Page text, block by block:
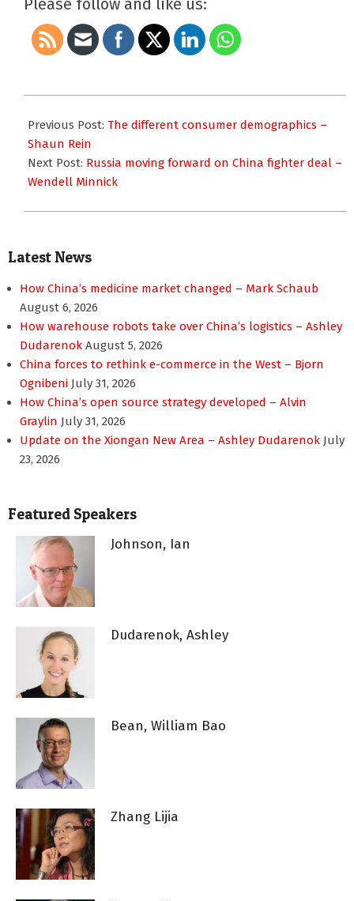
Please follow and like us:
01-
24
Previous Post: The different consumer demographics –
Shaun Rein
Next Post: Russia moving forward on China fighter deal –
Wendell Minnick
Latest News
How China’s medicine market changed – Mark Schaub
August 6, 2026
How warehouse robots take over China’s logistics – Ashley
Dudarenok August 5, 2026
China forces to rethink e-commerce in the West – Bjorn
Ognibeni July 31, 2026
How China’s open source strategy developed – Alvin
Graylin July 31, 2026
Update on the Xiongan New Area – Ashley Dudarenok July
23, 2026
Featured Speakers
Johnson, Ian
Dudarenok, Ashley
Bean, William Bao
Zhang Lijia